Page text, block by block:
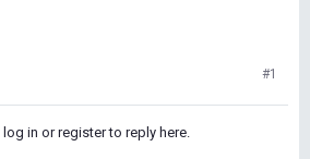
#1
log in or register to reply here.